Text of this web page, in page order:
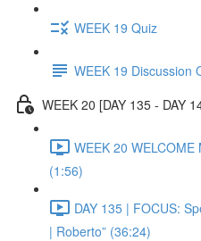
WEEK 19 Quiz
WEEK 19 Discussion
WEEK 20 [DAY 135 - DAY
WEEK 20
(1:56)
DAY 135 | FOCUS:
| Roberto” (36:24)